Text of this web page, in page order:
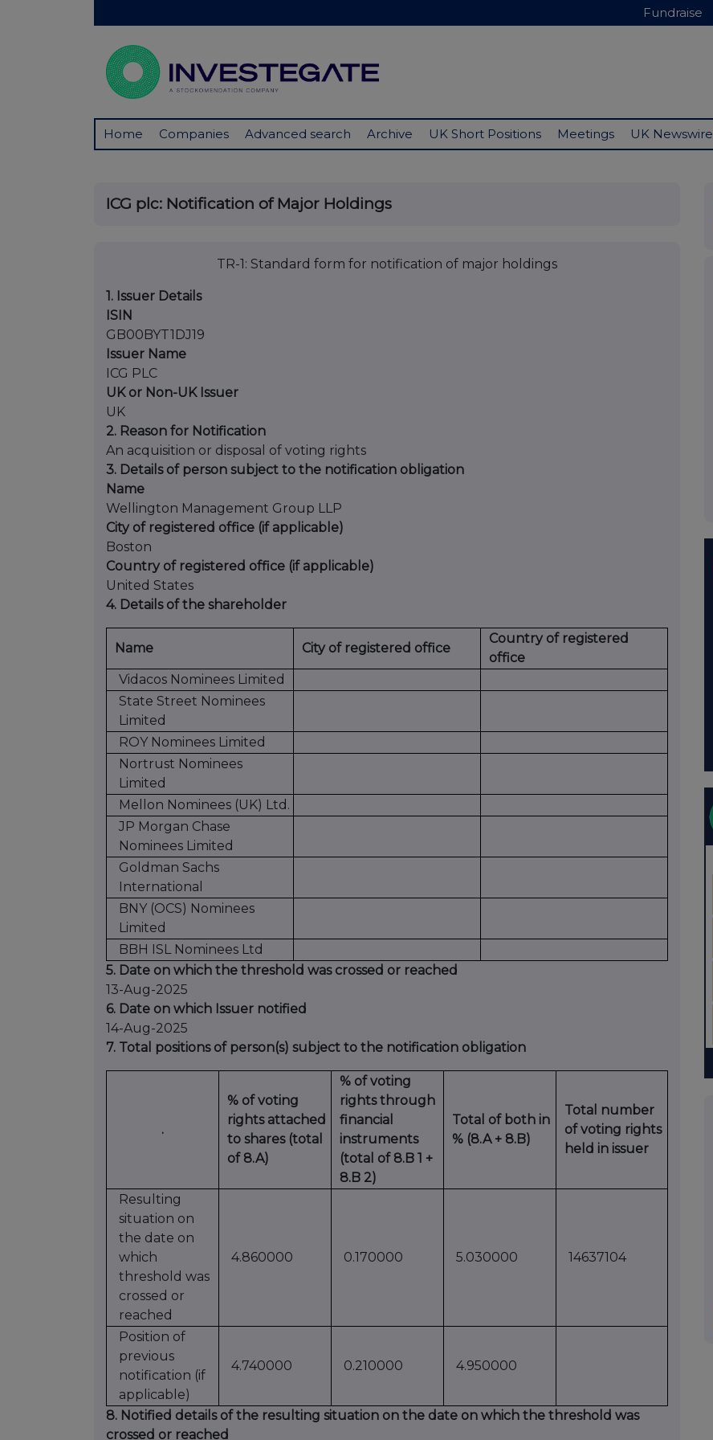
Fundraise
Home Companies Advanced search Archive UK Short Positions Meetings UK Newswire
ICG plc: Notification of Major Holdings
TR-1: Standard form for notification of major holdings
1. Issuer Details
ISIN
GB00BYT1DJ19
Issuer Name
ICG PLC
UK or Non-UK Issuer
UK
2. Reason for Notification
An acquisition or disposal of voting rights
3. Details of person subject to the notification obligation
Name
Wellington Management Group LLP
City of registered office (if applicable)
Boston
Country of registered office (if applicable)
United States
4. Details of the shareholder
Name City of registered office
Country of registered
office
Vidacos Nominees Limited
State Street Nominees
Limited
ROY Nominees Limited
Nortrust Nominees
Limited
Mellon Nominees (UK) Ltd.
JP Morgan Chase
Nominees Limited
Goldman Sachs
International
BNY (OCS) Nominees
Limited
BBH ISL Nominees Ltd
5. Date on which the threshold was crossed or reached
13-Aug-2025
6. Date on which Issuer notified
14-Aug-2025
7. Total positions of person(s) subject to the notification obligation
.
% of voting
rights attached
to shares (total
of 8.A)
% of voting
rights through
financial
instruments
(total of 8.B 1 +
8.B 2)
Total of both in
% (8.A + 8.B)
Total number
of voting rights
held in issuer
Resulting
situation on
the date on
which
threshold was
crossed or
reached
4.860000 0.170000 5.030000 14637104
Position of
previous
notification (if
applicable)
4.740000 0.210000 4.950000
8. Notified details of the resulting situation on the date on which the threshold was
crossed or reached